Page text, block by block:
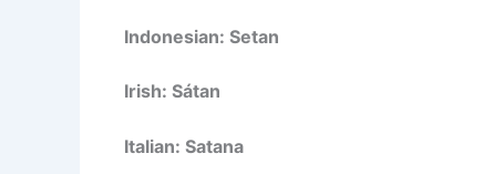
Indonesian: Setan
Irish: Sátan
Italian: Satana